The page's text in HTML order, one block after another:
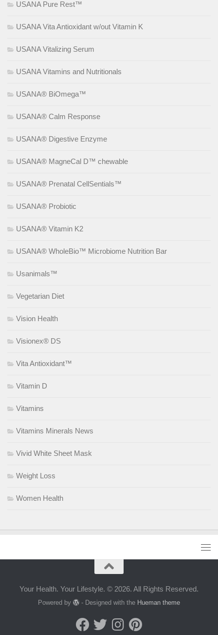
USANA Pure Rest™
USANA Vita Antioxidant w/out Vitamin K
USANA Vitalizing Serum
USANA Vitamins and Nutritionals
USANA® BiOmega™
USANA® Calm Response
USANA® Digestive Enzyme
USANA® MagneCal D™ chewable
USANA® Prenatal CellSentials™
USANA® Probiotic
USANA® Vitamin K2
USANA® WholeBio™ Microbiome Nutrition Bar
Usanimals™
Vegetarian Diet
Vision Health
Visionex® DS
Vita Antioxidant™
Vitamin D
Vitamins
Vitamins Minerals News
Vivid White Sheet Mask
Weight Loss
Women Health
Your Health. Your Lifestyle. © 2026. All Rights Reserved.
Powered by - Designed with the Hueman theme